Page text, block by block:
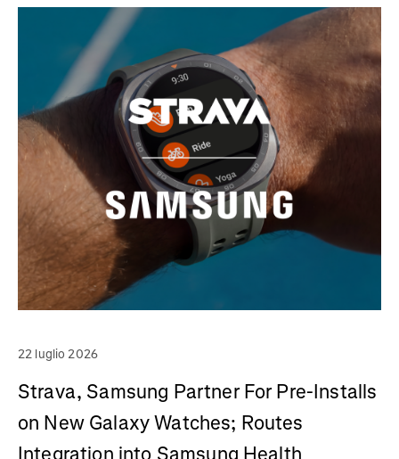
22 luglio 2026
Strava, Samsung Partner For Pre-Installs
on New Galaxy Watches; Routes